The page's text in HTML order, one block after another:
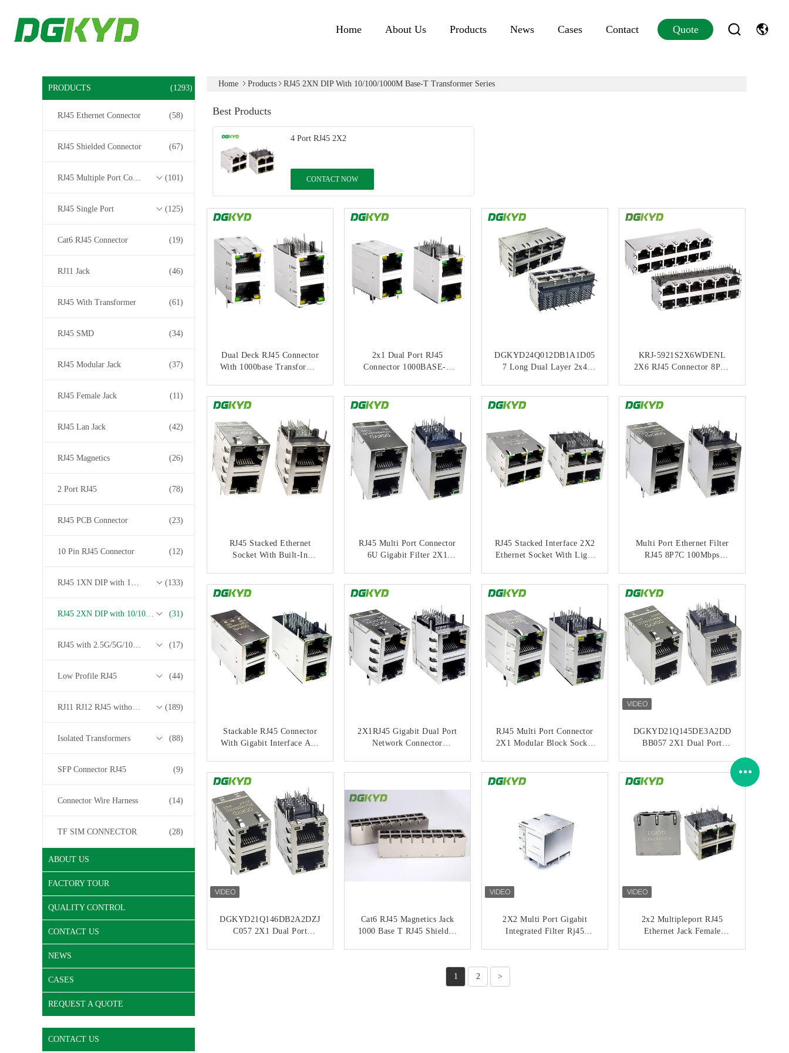
Home About Us Products News Cases Contact Quote
PRODUCTS (1293)
RJ45 Ethernet Connector (58)
RJ45 Shielded Connector (67)
RJ45 Multiple Port Connectors (101)
RJ45 Single Port (125)
Cat6 RJ45 Connector (19)
RJ11 Jack (46)
RJ45 With Transformer (61)
RJ45 SMD (34)
RJ45 Modular Jack (37)
RJ45 Female Jack (11)
RJ45 Lan Jack (42)
RJ45 Magnetics (26)
2 Port RJ45 (78)
RJ45 PCB Connector (23)
10 Pin RJ45 Connector (12)
RJ45 1XN DIP with 10/100/1000M Base-T Transformer Series (133)
RJ45 2XN DIP with 10/100/1000M Base-T Transformer Series (31)
RJ45 with 2.5G/5G/10G Base-T Transformer Series (17)
Low Profile RJ45 (44)
RJ11 RJ12 RJ45 without Transformer Series (189)
Isolated Transformers (88)
SFP Connector RJ45 (9)
Connector Wire Harness (14)
TF SIM CONNECTOR (28)
ABOUT US
FACTORY TOUR
QUALITY CONTROL
CONTACT US
NEWS
CASES
REQUEST A QUOTE
CONTACT US
Home Products RJ45 2XN DIP With 10/100/1000M Base-T Transformer Series
Best Products
4 Port RJ45 2X2
CONTACT NOW
Dual Deck RJ45 Connector
With 1000base Transformer
CONTACT NOW
2x1 Dual Port RJ45
Connector 1000BASE-T
CONTACT NOW
DGKYD24Q012DB1A1D05
7 Long Dual Layer 2x4
Yellow And Green LEDs
CONTACT NOW
KRJ-5921S2X6WDENL
2X6 RJ45 Connector 8P8C
CONTACT NOW
RJ45 Stacked Ethernet
Socket With Built-In
DGKYD21Q085DA1A2D05
CONTACT NOW
RJ45 Multi Port Connector
6U Gigabit Filter 2X1
DGKYD21Q042AB2A2D05
CONTACT NOW
RJ45 Stacked Interface 2X2
Ethernet Socket With Light
DGKYD22Q277DB2A4DP0
CONTACT NOW
Multi Port Ethernet Filter
RJ45 8P7C 100Mbps
Connection
DGKYD21B083AC2A2DQ0
57
CONTACT NOW
Stackable RJ45 Connector
With Gigabit Interface And
68(POE+)
CONTACT NOW
2X1RJ45 Gigabit Dual Port
Network Connector
CONTACT NOW
RJ45 Multi Port Connector
2X1 Modular Block Socket
CONTACT NOW
DGKYD21Q145DE3A2DD
BB057 2X1 Dual Port
Integrated Transformer 30U
CONTACT NOW
DGKYD21Q146DB2A2DZJ
C057 2X1 Dual Port
Cat6 RJ45 Magnetics Jack
1000 Base T RJ45 Shielded
2X2 Multi Port Gigabit
Integrated Filter Rj45
2x2 Multipleport RJ45
Ethernet Jack Female
1 2 >